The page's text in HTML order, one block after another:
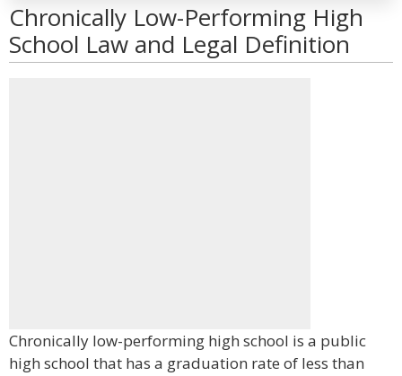
Chronically Low-Performing High
School Law and Legal Definition
Chronically low-performing high school is a public
high school that has a graduation rate of less than